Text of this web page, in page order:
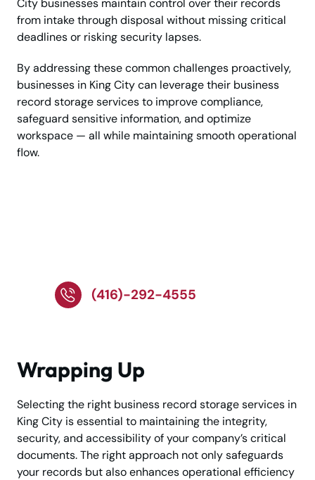
City businesses maintain control over their records
from intake through disposal without missing critical
deadlines or risking security lapses.
By addressing these common challenges proactively,
businesses in King City can leverage their business
record storage services to improve compliance,
safeguard sensitive information, and optimize
workspace — all while maintaining smooth operational
flow.
(416)-292-4555
Wrapping Up
Selecting the right business record storage services in
King City is essential to maintaining the integrity,
security, and accessibility of your company’s critical
documents. The right approach not only safeguards
your records but also enhances operational efficiency